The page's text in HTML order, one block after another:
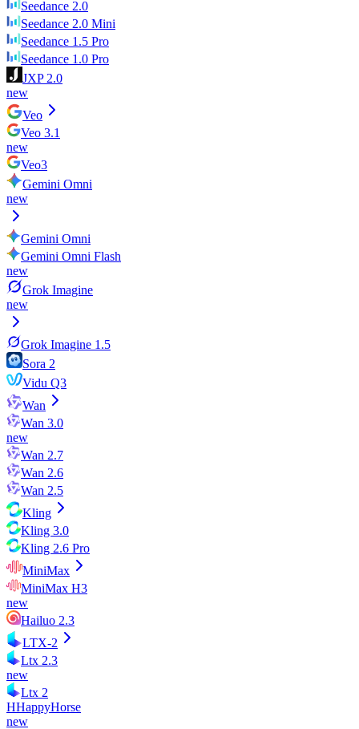
Seedance 2.0
Seedance 2.0 Mini
Seedance 1.5 Pro
Seedance 1.0 Pro
JXP 2.0
new
Veo
Veo 3.1
new
Veo3
Gemini Omni
new
Gemini Omni
Gemini Omni Flash
new
Grok Imagine
new
Grok Imagine 1.5
Sora 2
Vidu Q3
Wan
Wan 3.0
new
Wan 2.7
Wan 2.6
Wan 2.5
Kling
Kling 3.0
Kling 2.6 Pro
MiniMax
MiniMax H3
new
Hailuo 2.3
LTX-2
Ltx 2.3
new
Ltx 2
HHappyHorse
new